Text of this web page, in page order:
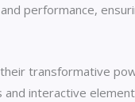
performance,
transformative
interactive